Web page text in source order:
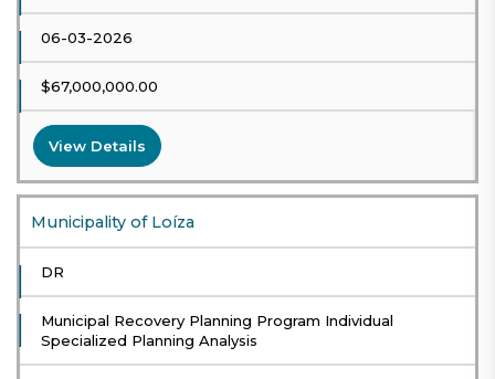
06-03-2026
$67,000,000.00
View Details
Municipality of Loíza
DR
Municipal Recovery Planning Program Individual
Specialized Planning Analysis